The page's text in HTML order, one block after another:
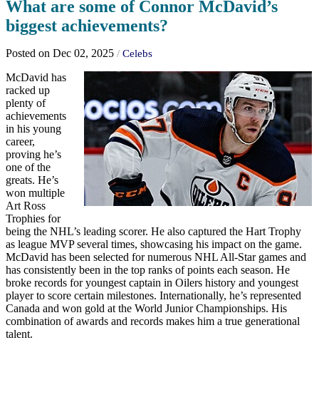
What are some of Connor McDavid’s
biggest achievements?
Posted on Dec 02, 2025 / Celebs
McDavid has
racked up
plenty of
achievements
in his young
career,
proving he’s
one of the
greats. He’s
won multiple
Art Ross
Trophies for
being the NHL’s leading scorer. He also captured the Hart Trophy
as league MVP several times, showcasing his impact on the game.
McDavid has been selected for numerous NHL All-Star games and
has consistently been in the top ranks of points each season. He
broke records for youngest captain in Oilers history and youngest
player to score certain milestones. Internationally, he’s represented
Canada and won gold at the World Junior Championships. His
combination of awards and records makes him a true generational
talent.